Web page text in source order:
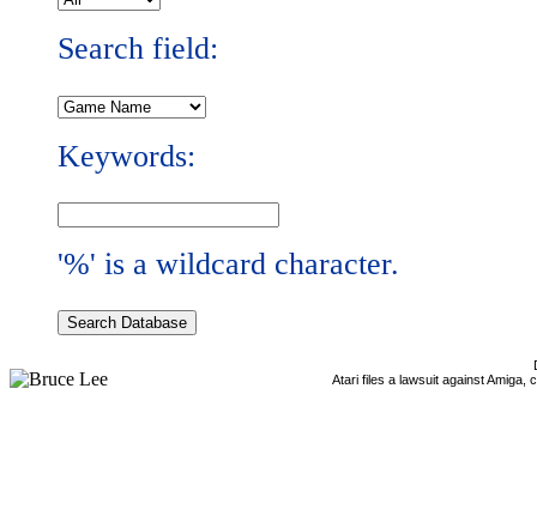
Search field:
Keywords:
'%' is a wildcard character.
Atari files a lawsuit against Amiga,